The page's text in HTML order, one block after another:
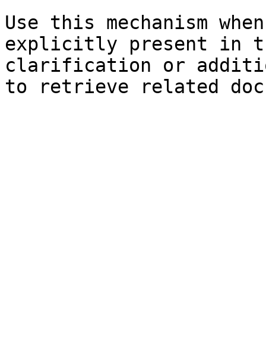
Use this mechanism
explicitly present in
clarification or